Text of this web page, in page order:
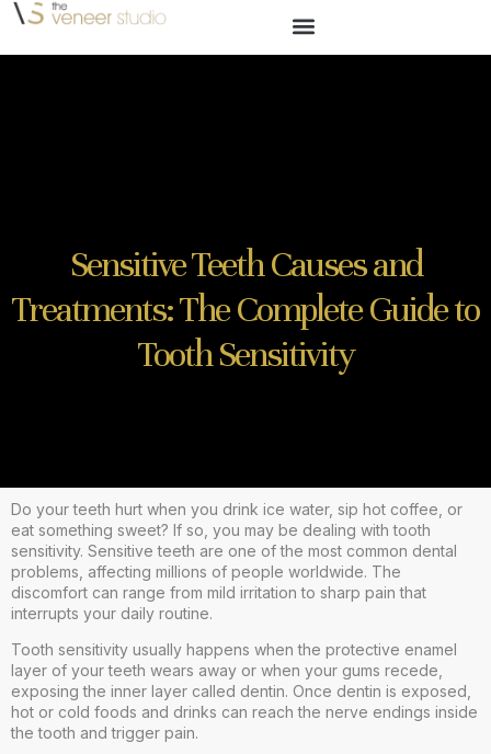
Sensitive Teeth Causes and
Treatments: The Complete Guide to
Tooth Sensitivity
Do your teeth hurt when you drink ice water, sip hot coffee, or
eat something sweet? If so, you may be dealing with tooth
sensitivity. Sensitive teeth are one of the most common dental
problems, affecting millions of people worldwide. The
discomfort can range from mild irritation to sharp pain that
interrupts your daily routine.
Tooth sensitivity usually happens when the protective enamel
layer of your teeth wears away or when your gums recede,
exposing the inner layer called dentin. Once dentin is exposed,
hot or cold foods and drinks can reach the nerve endings inside
the tooth and trigger pain.